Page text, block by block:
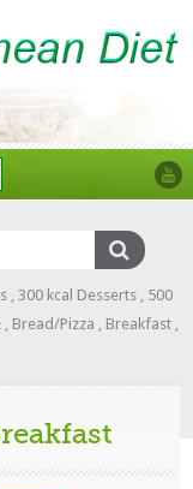
, 300 kcal Desserts, 500
Bread/Pizza Breakfast